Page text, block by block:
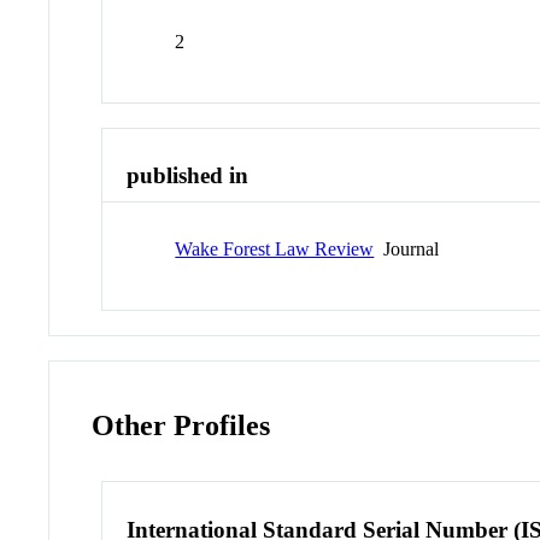
2
published in
Wake Forest Law Review Journal
Other Profiles
International Standard Serial Number